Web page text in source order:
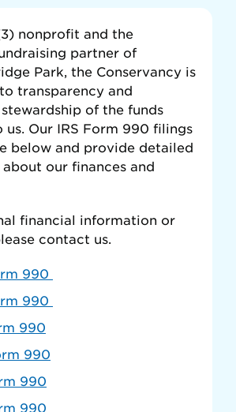
nonprofit and the
partner of
Park, the Conservancy is
transparency and
of the funds
us. Our IRS Form 990 filings
below and provide detailed
our finances and
financial information or
contact us.
990
990
990
990
990
990